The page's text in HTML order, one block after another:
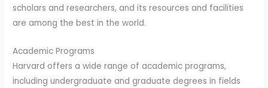
scholars and researchers, and its resources and facilities
are among the best in the world.
Academic Programs
Harvard offers a wide range of academic programs,
including undergraduate and graduate degrees in fields